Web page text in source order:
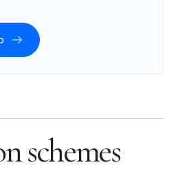
schemes